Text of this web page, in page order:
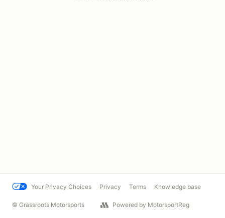
Your Privacy Choices Privacy Terms Knowledge base
© Grassroots Motorsports Powered by MotorsportReg